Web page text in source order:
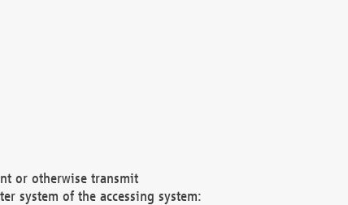
or otherwise transmit
system of the accessing system: